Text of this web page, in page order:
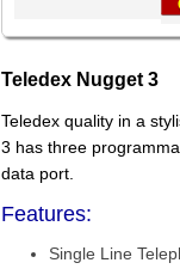
Teledex Nugget 3
Teledex quality in a
3 has three
data port.
Features:
Single Line